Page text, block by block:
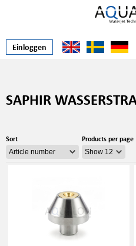
Einloggen
SAPHIR
Sort Products per page